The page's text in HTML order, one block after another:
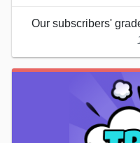
Our subscribers'